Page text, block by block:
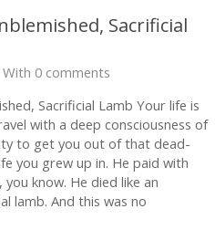
Sacrificial
With 0 comments
Sacrificial Lamb Your life is
with a deep consciousness of
to get you out of that dead-
you grew up in. He paid with
you know. He died like an
lamb. And this was no